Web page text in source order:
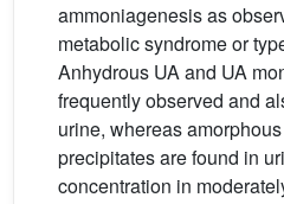
ammoniagenesis as
metabolic syndrome or
Anhydrous UA and UA
frequently observed and
urine, whereas
precipitates are found in
concentration in